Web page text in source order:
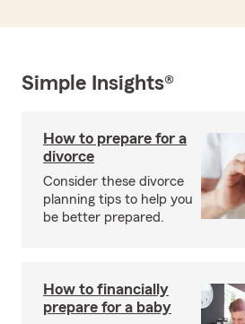
Simple Insights®
How to prepare for a
divorce
Consider these divorce
planning tips to help you
be better prepared.
How to financially
prepare for a baby